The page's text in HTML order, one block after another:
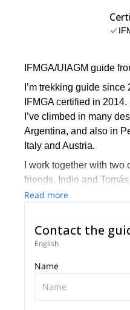
IFMGA/UIAGM guide
I’m trekking guide
IFMGA certified in 2014.
I’ve climbed in many
Argentina, and also in
Italy and Austria.
I work together with two
friends, Indio and
I’m not available to
our profession and
and skiing. And we
experience in a safe
We are also committed
Read more
Contact the
English
Name